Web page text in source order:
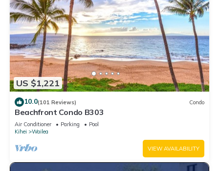
US $1,221
10.0(101 Reviews) Condo
Beachfront Condo B303
Air Conditioner Parking
Pool
Kihei
Wailea
VIEW AVAILABILITY